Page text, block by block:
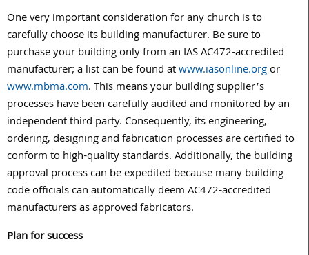
One very important consideration for any church is to
carefully choose its building manufacturer. Be sure to
purchase your building only from an IAS AC472-accredited
manufacturer; a list can be found atwww.iasonline.orgor
www.mbma.com. This means your building supplier’s
processes have been carefully audited and monitored by an
independent third party. Consequently, its engineering,
ordering, designing and fabrication processes are certified to
conform to high-quality standards. Additionally, the building
approval process can be expedited because many building
code officials can automatically deem AC472-accredited
manufacturers as approved fabricators.
Plan for success